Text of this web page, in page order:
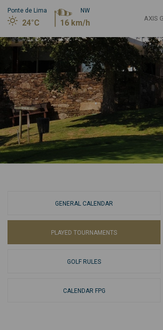
Ponte de Lima
24°C
NW
16 km/h AXIS
GENERAL CALENDAR
PLAYED TOURNAMENTS
GOLF RULES
CALENDAR FPG